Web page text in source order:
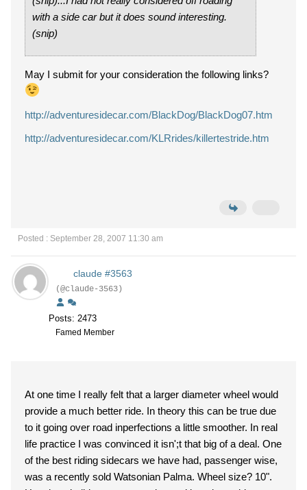
with a side car but it does sound interesting.
(snip)
May I submit for your consideration the following links?
http://adventuresidecar.com/BlackDog/BlackDog07.htm
http://adventuresidecar.com/KLRrides/killertestride.htm
Posted : September 28, 2007 11:30 am
claude #3563
(@claude-3563)
Posts: 2473
Famed Member
At one time I really felt that a larger diameter wheel would
provide a much better ride. In theory this can be true due
to it going over road inperfections a little smoother. In real
life practice I was convinced it isn';t that big of a deal. One
of the best riding sidecars we have had, passenger wise,
was a recently sold Watsonian Palma. Wheel size? 10".